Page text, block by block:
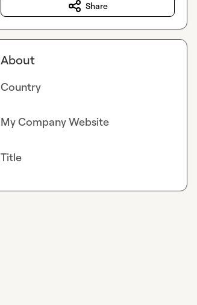
Share
About
Country
My Company Website
Title